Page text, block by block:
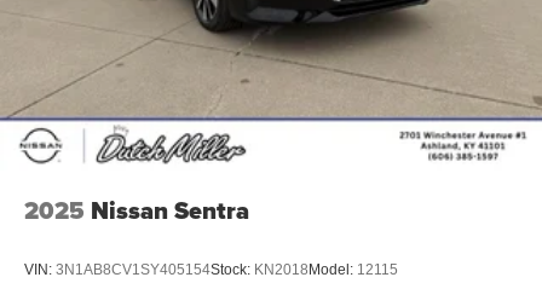
2025 Nissan Sentra
VIN: 3N1AB8CV1SY405154Stock: KN2018 Model: 12115